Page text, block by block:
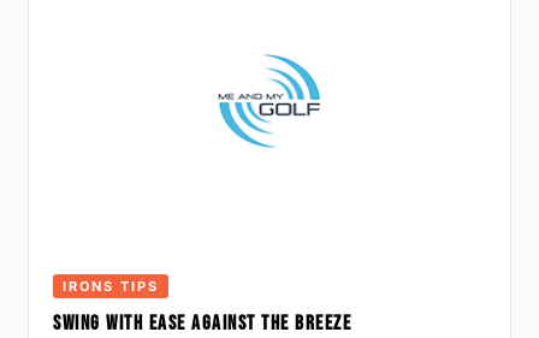
IRONS TIPS
SWING WITH EASE AGAINST THE BREEZE